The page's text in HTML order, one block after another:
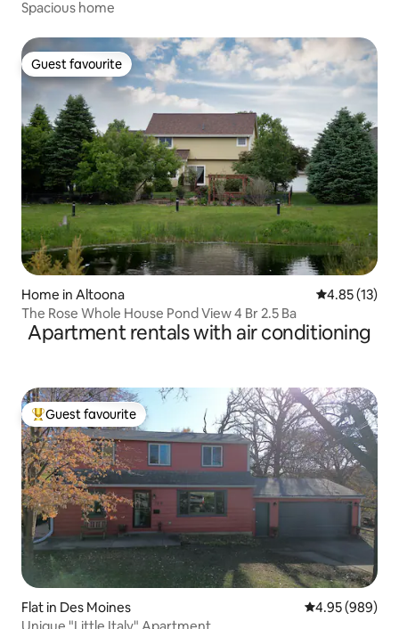
Spacious home
Guest favourite
Guest favourite
Home in Altoona 4.85 out of 5
4.85 (13)
The Rose Whole House Pond View 4 Br 2.5 Ba
Apartment rentals with air conditioning
Top guest favourite
Guest favourite
Flat in Des Moines 4.95 out of 5
4.95 (989)